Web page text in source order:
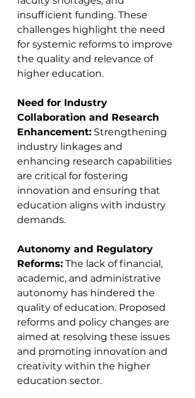
insufficient funding. These
challenges highlight the need
for systemic reforms to improve
the quality and relevance of
higher education​​​​.
Need for Industry
Collaboration and Research
Enhancement: Strengthening
industry linkages and
enhancing research capabilities
are critical for fostering
innovation and ensuring that
education aligns with industry
demands​​​​.
Autonomy and Regulatory
Reforms: The lack of financial,
academic, and administrative
autonomy has hindered the
quality of education. Proposed
reforms and policy changes are
aimed at resolving these issues
and promoting innovation and
creativity within the higher
education sector​.